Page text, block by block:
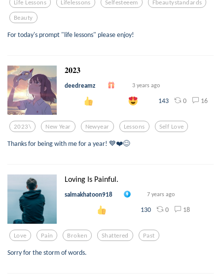
Life Lessons Lifelessons Selfesteeem Fbeautystandards
Beauty
For today's prompt "life lessons" please enjoy!
𝟐𝟎𝟐𝟑
deedreamz 3 years ago
143 0 16
2023\ New Year Newyear Lessons Self Love
Thanks for being with me for a year! 💙❤️😊
Loving Is Painful.
salmakhatoon918 7 years ago
130 0 18
Love Pain Broken Shattered Past
Sorry for the storm of words.